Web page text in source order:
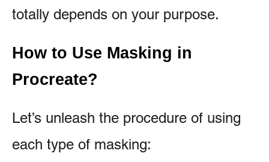
totally depends on your purpose.
How to Use Masking in
Procreate?
Let’s unleash the procedure of using
each type of masking: